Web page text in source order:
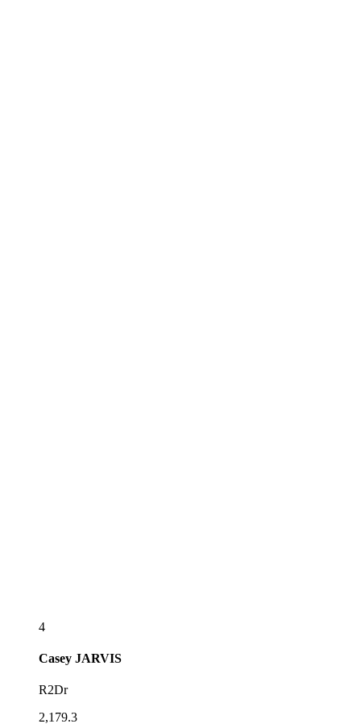
4
Casey JARVIS
R2Dr
2,179.3